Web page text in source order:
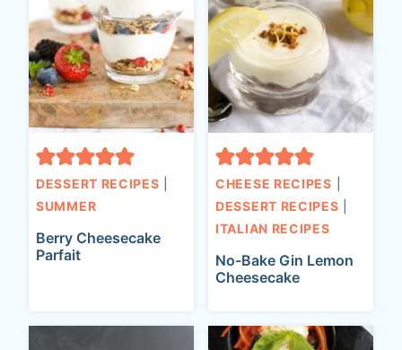
DESSERT RECIPES
SUMMER
Berry Cheesecake
Parfait
CHEESE RECIPES
DESSERT RECIPES
ITALIAN RECIPES
No-Bake Gin Lemon
Cheesecake